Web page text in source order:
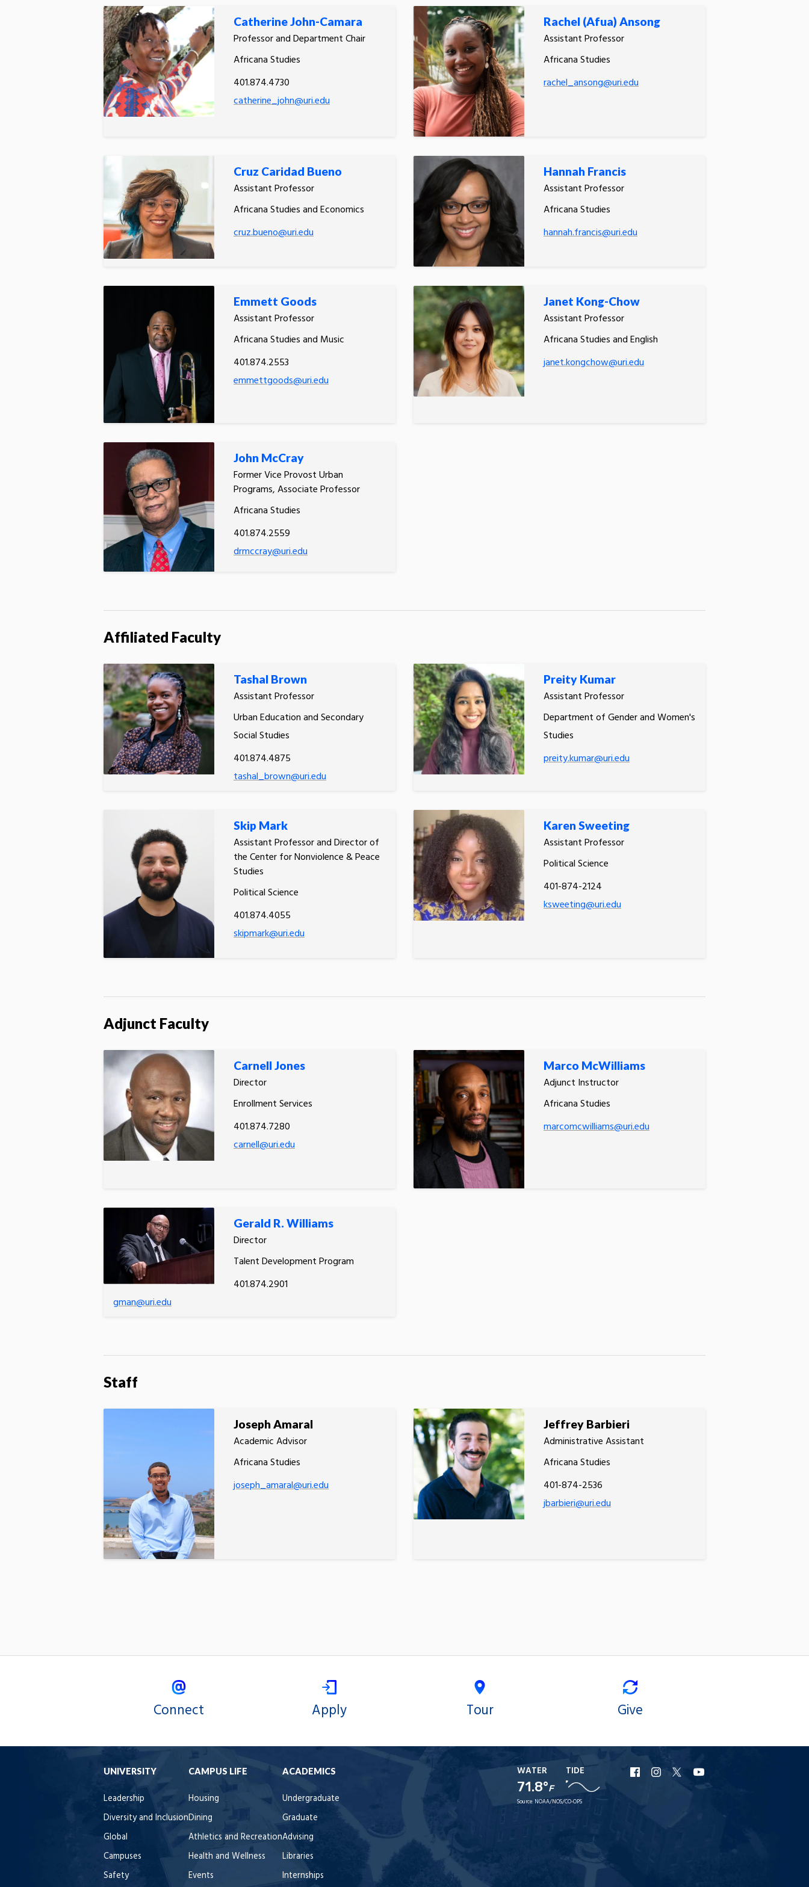
Catherine John-Camara
Professor and Department Chair
Africana Studies
401.874.4730
catherine_john@uri.edu
Rachel (Afua) Ansong
Assistant Professor
Africana Studies
rachel_ansong@uri.edu
Cruz Caridad Bueno
Assistant Professor
Africana Studies and Economics
cruz.bueno@uri.edu
Hannah Francis
Assistant Professor
Africana Studies
hannah.francis@uri.edu
Emmett Goods
Assistant Professor
Africana Studies and Music
401.874.2553
emmettgoods@uri.edu
Janet Kong-Chow
Assistant Professor
Africana Studies and English
janet.kongchow@uri.edu
John McCray
Former Vice Provost Urban
Programs, Associate Professor
Africana Studies
401.874.2559
drmccray@uri.edu
Affiliated Faculty
Tashal Brown
Assistant Professor
Urban Education and Secondary
Social Studies
401.874.4875
tashal_brown@uri.edu
Preity Kumar
Assistant Professor
Department of Gender and Women's
Studies
preity.kumar@uri.edu
Skip Mark
Assistant Professor and Director of
the Center for Nonviolence & Peace
Studies
Political Science
401.874.4055
skipmark@uri.edu
Karen Sweeting
Assistant Professor
Political Science
401-874-2124
ksweeting@uri.edu
Adjunct Faculty
Carnell Jones
Director
Enrollment Services
401.874.7280
carnell@uri.edu
Marco McWilliams
Adjunct Instructor
Africana Studies
marcomcwilliams@uri.edu
Gerald R. Williams
Director
Talent Development Program
401.874.2901
gman@uri.edu
Staff
Joseph Amaral
Academic Advisor
Africana Studies
joseph_amaral@uri.edu
Jeffrey Barbieri
Administrative Assistant
Africana Studies
401-874-2536
jbarbieri@uri.edu
Connect Apply Tour Give
UNIVERSITY
Leadership
Diversity and Inclusion
Global
Campuses
Safety
CAMPUS LIFE
Housing
Dining
Athletics and Recreation
Health and Wellness
Events
ACADEMICS
Undergraduate
Graduate
Advising
Libraries
Internships
WATER
71.8°F
TIDE
Source: NOAA/NOS/CO-OPS
URI
Facebook
URI
Instagram
URI
X